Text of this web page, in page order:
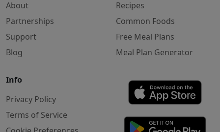
About
Partnerships
Support
Blog
Recipes
Common Foods
Free Meal Plans
Meal Plan Generator
Info
Privacy Policy
Terms of Service